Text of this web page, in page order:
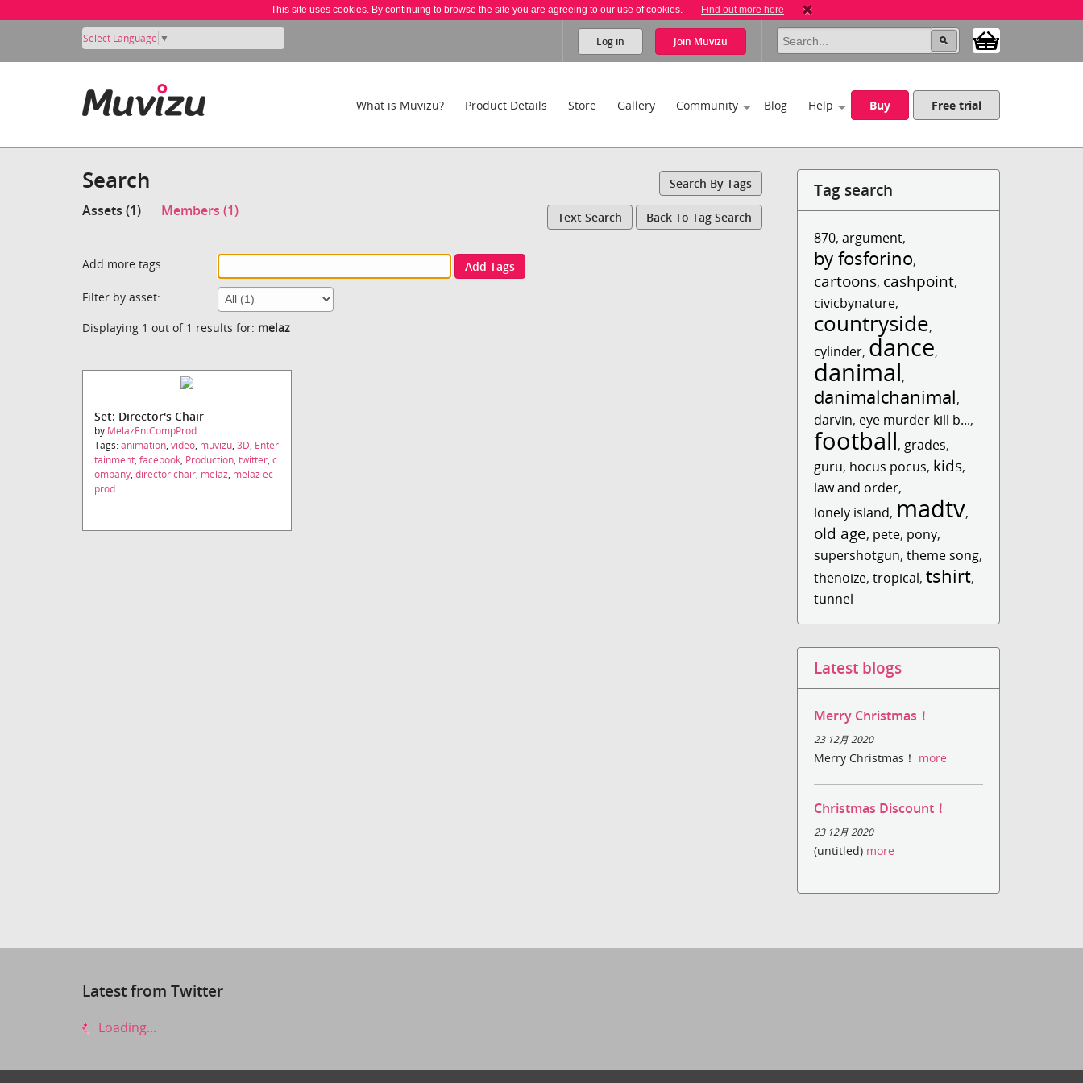
This site uses cookies. By continuing to browse the site you are agreeing to our use of cookies. Find out more here
Select Language ▼ Log in Join Muvizu
What is Muvizu? Product Details Store Gallery Community Blog Help Buy Free trial
Search Search By Tags
Assets (1) Members (1) Text Search Back To Tag Search
Add more tags:
Add Tags
Filter by asset:
Displaying 1 out of 1 results for: melaz
Set: Director's Chair
by MelazEntCompProd
Tags:animation, video, muvizu, 3D, Enter
tainment, facebook, Production, twitter, c
ompany, director chair, melaz, melaz ec
prod
Tag search
870,argument,
by fosforino,
cartoons, cashpoint,
civicbynature,
countryside,
cylinder, dance,
danimal,
danimalchanimal,
darvin, eye murder kill b...,
football, grades,
guru, hocus pocus, kids,
law and order,
lonely island, madtv,
old age, pete, pony,
supershotgun,theme song,
thenoize,tropical,tshirt,
tunnel
Latest blogs
Merry Christmas！
23 12月 2020
Merry Christmas！ more
Christmas Discount！
23 12月 2020
(untitled) more
Latest from Twitter
Loading...